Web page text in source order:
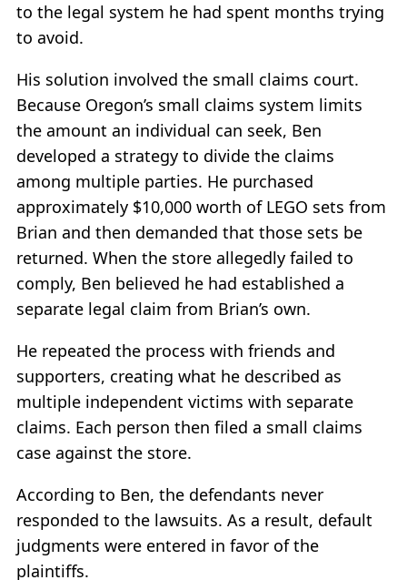
to the legal system he had spent months trying
to avoid.
His solution involved the small claims court.
Because Oregon’s small claims system limits
the amount an individual can seek, Ben
developed a strategy to divide the claims
among multiple parties. He purchased
approximately $10,000 worth of LEGO sets from
Brian and then demanded that those sets be
returned. When the store allegedly failed to
comply, Ben believed he had established a
separate legal claim from Brian’s own.
He repeated the process with friends and
supporters, creating what he described as
multiple independent victims with separate
claims. Each person then filed a small claims
case against the store.
According to Ben, the defendants never
responded to the lawsuits. As a result, default
judgments were entered in favor of the
plaintiffs.